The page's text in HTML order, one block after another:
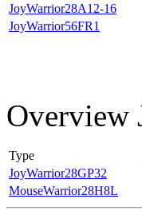
JoyWarrior28A12-16
JoyWarrior56FR1
Overview
Type
JoyWarrior28GP32
MouseWarrior28H8L